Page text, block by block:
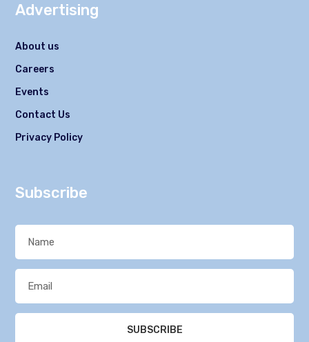
Advertising
About us
Careers
Events
Contact Us
Privacy Policy
Subscribe
SUBSCRIBE